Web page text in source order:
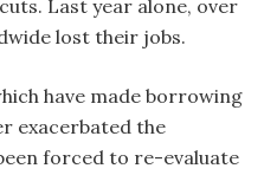
Last year alone, over
lost their jobs.
have made borrowing
exacerbated the
forced to re-evaluate